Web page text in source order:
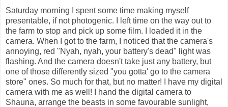
Saturday morning I spent some time making myself
presentable, if not photogenic. I left time on the way out to
the farm to stop and pick up some film. I loaded it in the
camera. When I got to the farm, I noticed that the camera's
annoying, red "Nyah, nyah, your battery's dead" light was
flashing. And the camera doesn't take just any battery, but
one of those differently sized "you gotta' go to the camera
store" ones. So much for that, but no matter! I have my digital
camera with me as well! I hand the digital camera to
Shauna, arrange the beasts in some favourable sunlight,